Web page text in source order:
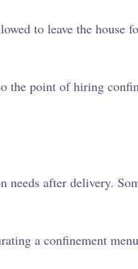
to leave the house
the point of hiring
needs after delivery.
a confinement